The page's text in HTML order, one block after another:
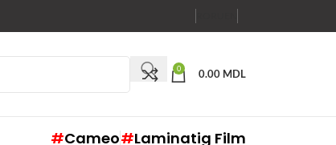
0 0.00 MDL
#Cameo#Laminatig Film